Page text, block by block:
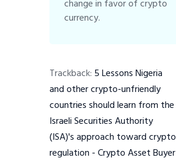
change in favor of crypto
currency.
Trackback: 5 Lessons Nigeria
and other crypto-unfriendly
countries should learn from the
Israeli Securities Authority
(ISA)'s approach toward crypto
regulation - Crypto Asset Buyer